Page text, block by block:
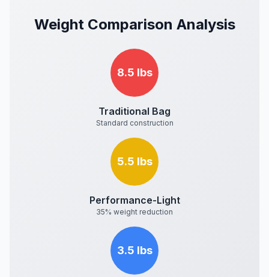
Weight Comparison Analysis
8.5 lbs
Traditional Bag
Standard construction
5.5 lbs
Performance-Light
35% weight reduction
3.5 lbs